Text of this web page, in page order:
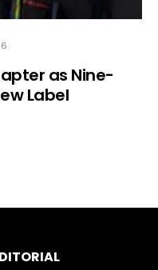
as Nine-
Label